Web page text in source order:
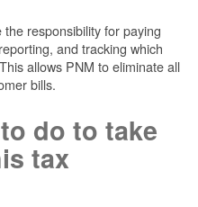
responsibility for paying
and tracking which
allows PNM to eliminate all
bills.
do to take
tax